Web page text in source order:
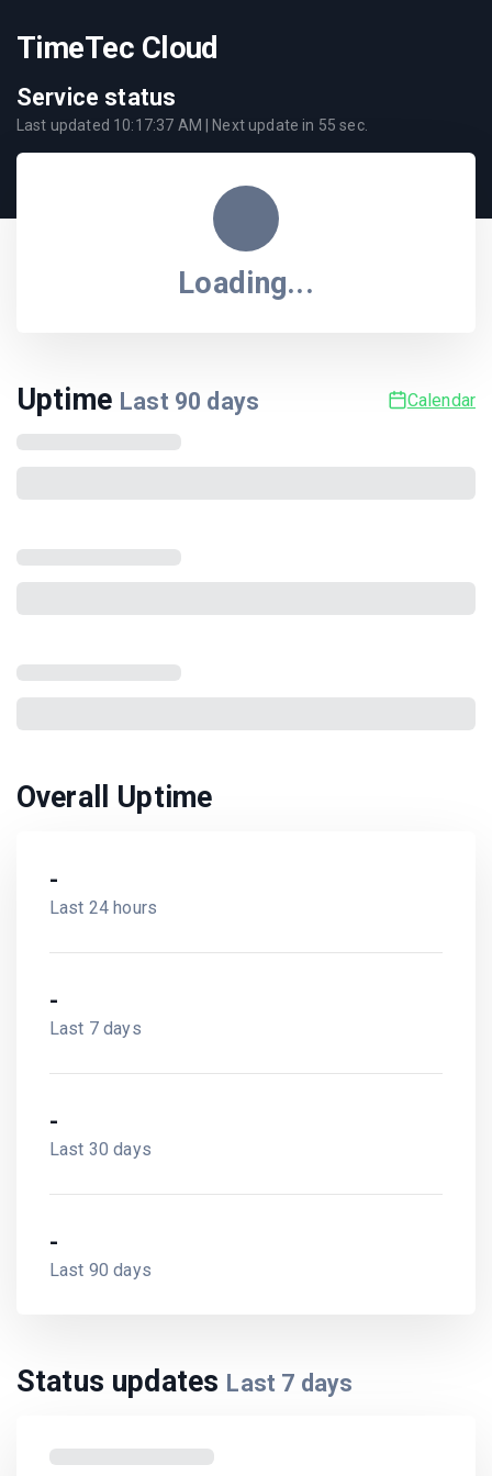
TimeTec Cloud
Service status
Last updated 10:17:37 AM | Next update in 55 sec.
Loading...
Uptime Last 90 days Calendar
Overall Uptime
-
Last 24 hours
-
Last 7 days
-
Last 30 days
-
Last 90 days
Status updates Last 7 days